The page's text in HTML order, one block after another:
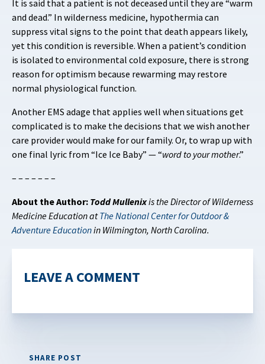
It is said that a patient is not deceased until they are “warm
and dead.” In wilderness medicine, hypothermia can
suppress vital signs to the point that death appears likely,
yet this condition is reversible. When a patient’s condition
is isolated to environmental cold exposure, there is strong
reason for optimism because rewarming may restore
normal physiological function.
Another EMS adage that applies well when situations get
complicated is to make the decisions that we wish another
care provider would make for our family. Or, to wrap up with
one final lyric from “Ice Ice Baby” — “word to your mother.”
– – – – – – –
About the Author: Todd Mullenixis the Director of Wilderness
Medicine Education atThe National Center for Outdoor &
Adventure Educationin Wilmington, North Carolina.
LEAVE A COMMENT
SHARE POST